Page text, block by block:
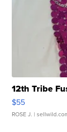
12th Tribe
$55
ROSE J. |